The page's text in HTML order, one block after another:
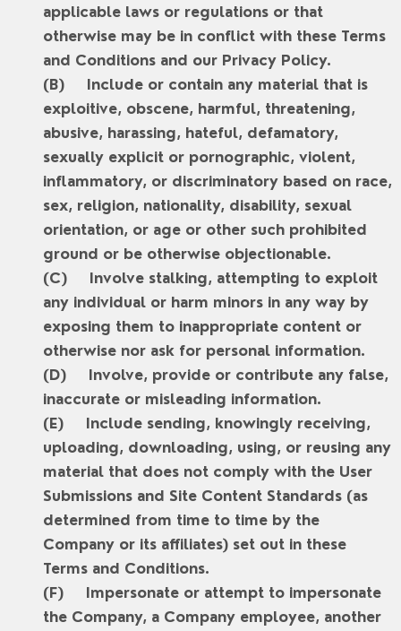
applicable laws or regulations or that
otherwise may be in conflict with these Terms
and Conditions and our Privacy Policy.
Include or contain any material that is
exploitive, obscene, harmful, threatening,
abusive, harassing, hateful, defamatory,
sexually explicit or pornographic, violent,
inflammatory, or discriminatory based on race,
sex, religion, nationality, disability, sexual
orientation, or age or other such prohibited
ground or be otherwise objectionable.
Involve stalking, attempting to exploit
any individual or harm minors in any way by
exposing them to inappropriate content or
otherwise nor ask for personal information.
Involve, provide or contribute any false,
inaccurate or misleading information.
Include sending, knowingly receiving,
uploading, downloading, using, or reusing any
material that does not comply with the User
Submissions and Site Content Standards (as
determined from time to time by the
Company or its affiliates) set out in these
Terms and Conditions.
Impersonate or attempt to impersonate
the Company, a Company employee, another